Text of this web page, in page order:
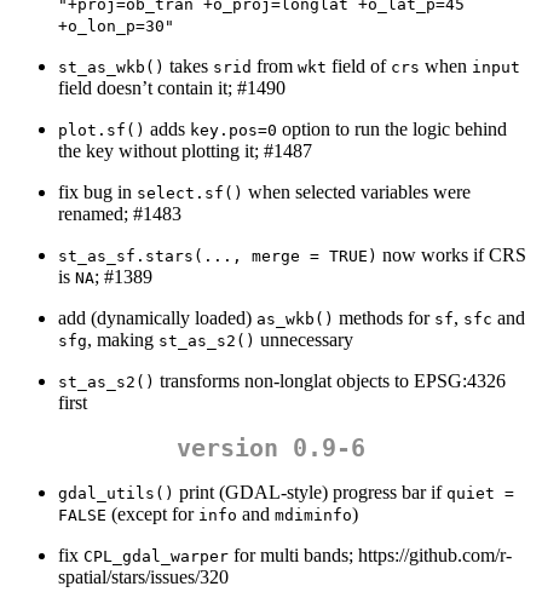
"+proj=ob_tran +o_proj=longlat +o_lat_p=45
+o_lon_p=30"
st_as_wkb() takes srid from wkt field of crs when input
field doesn’t contain it; #1490
plot.sf() adds key.pos=0 option to run the logic behind
the key without plotting it; #1487
fix bug in select.sf() when selected variables were
renamed; #1483
st_as_sf.stars(..., merge = TRUE) now works if CRS
is NA; #1389
add (dynamically loaded) as_wkb() methods for sf, sfc and
sfg, making st_as_s2() unnecessary
st_as_s2() transforms non-longlat objects to EPSG:4326
first
version 0.9-6
gdal_utils() print (GDAL-style) progress bar if quiet =
FALSE (except for info and mdiminfo)
fix CPL_gdal_warper for multi bands; https://github.com/r-
spatial/stars/issues/320